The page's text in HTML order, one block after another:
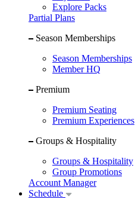
Explore Packs
Partial Plans
Season Memberships
Season Memberships
Member HQ
Premium
Premium Seating
Premium Experiences
Groups & Hospitality
Groups & Hospitality
Group Promotions
Account Manager
Schedule